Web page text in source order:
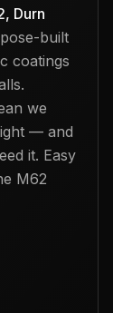
Durn
built
coatings
we
— and
it. Easy
M62